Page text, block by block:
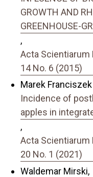
GROWTH AND
GREENHOUSE-
,
Acta Scientiarum
14 No. 6 (2015)
Marek
Incidence of
apples in
,
Acta Scientiarum
20 No. 1 (2021)
Waldemar Mirski,